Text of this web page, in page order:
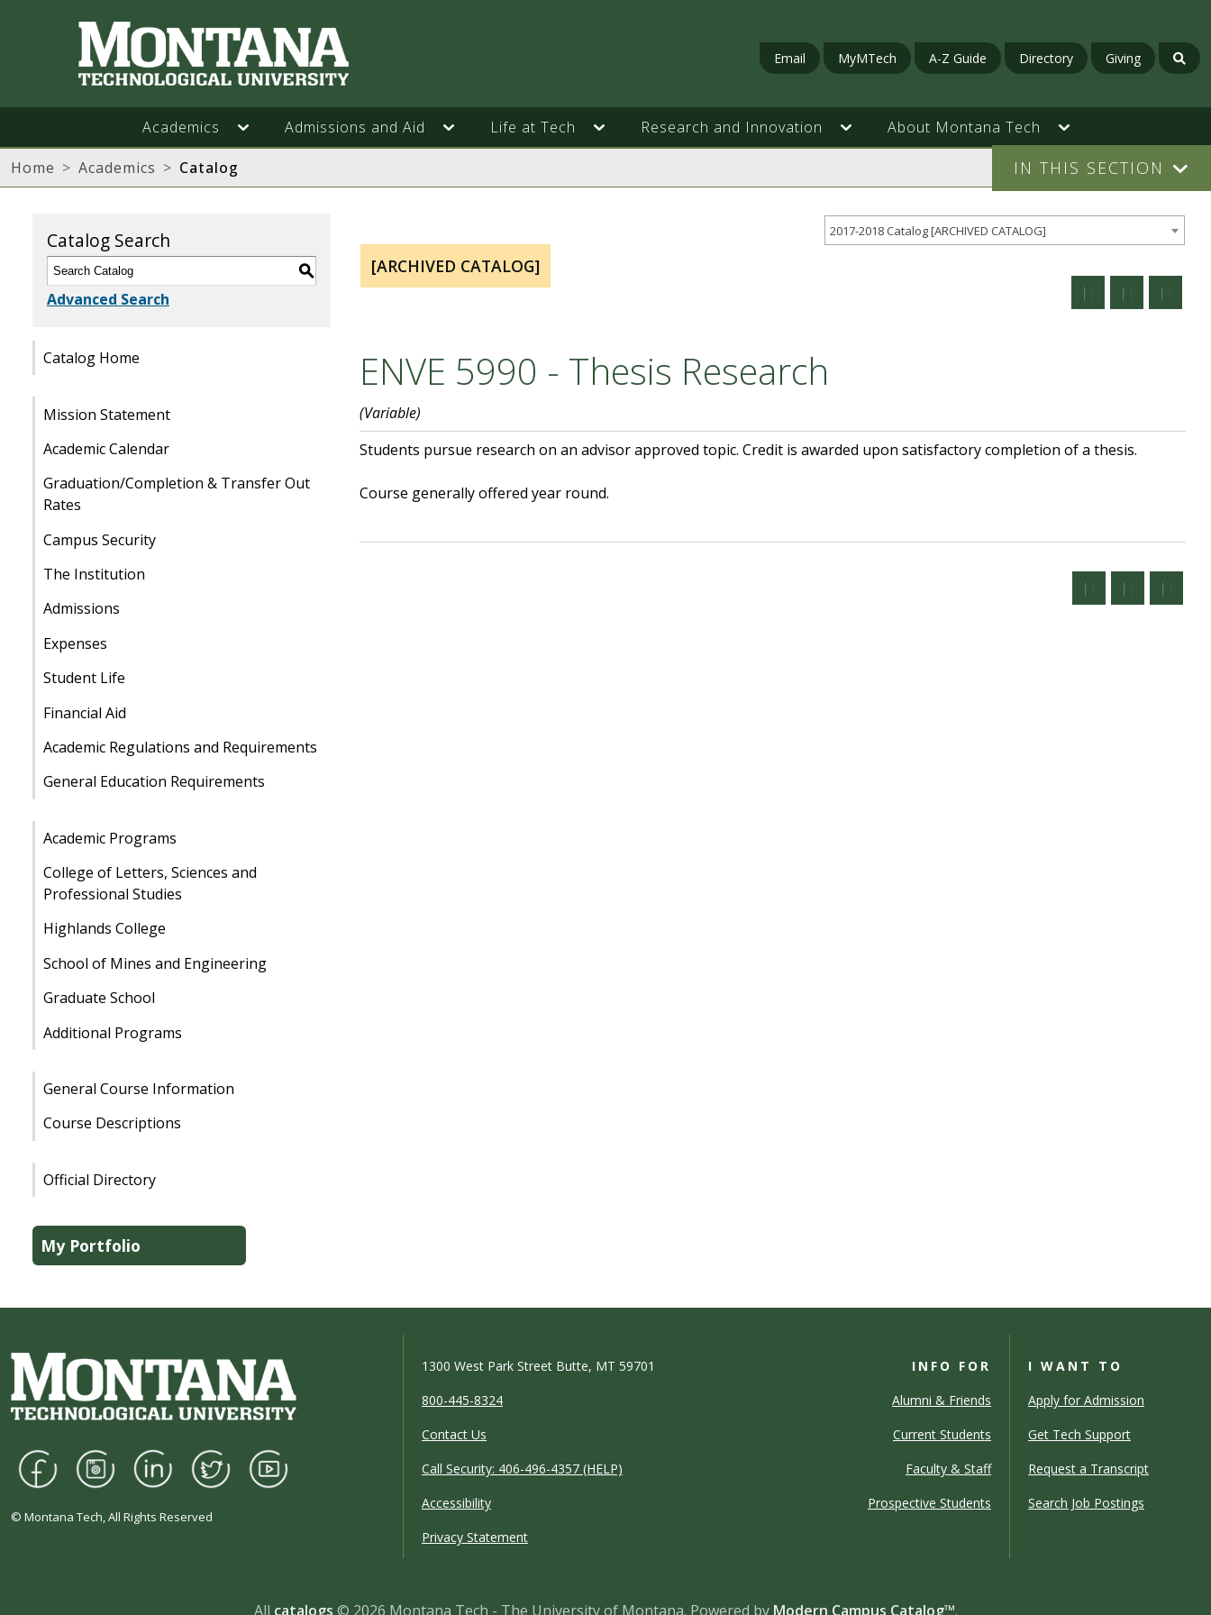
Email MyMTech A-Z Guide Directory Giving
Academics Admissions and Aid Life at Tech Research and Innovation About Montana Tech
Home Academics Catalog IN THIS SECTION
2017-2018 Catalog [ARCHIVED CATALOG]
Catalog Search
S
Advanced Search
Catalog Home
Mission Statement
Academic Calendar
Graduation/Completion & Transfer Out
Rates
Campus Security
The Institution
Admissions
Expenses
Student Life
Financial Aid
Academic Regulations and Requirements
General Education Requirements
Academic Programs
College of Letters, Sciences and
Professional Studies
Highlands College
School of Mines and Engineering
Graduate School
Additional Programs
General Course Information
Course Descriptions
Official Directory
My Portfolio
[ARCHIVED CATALOG]
ENVE 5990 - Thesis Research
(Variable)
Students pursue research on an advisor approved topic. Credit is awarded upon satisfactory completion of a thesis.
Course generally offered year round.
© Montana Tech, All Rights Reserved
1300 West Park Street Butte, MT 59701
800-445-8324
Contact Us
Call Security: 406-496-4357 (HELP)
Accessibility
Privacy Statement
INFO FOR
Alumni & Friends
Current Students
Faculty & Staff
Prospective Students
I WANT TO
Apply for Admission
Get Tech Support
Request a Transcript
Search Job Postings
All catalogs © 2026 Montana Tech - The University of Montana. Powered by Modern Campus Catalog™.